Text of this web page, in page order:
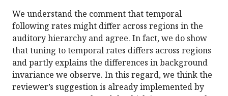
We understand the comment that temporal
following rates might differ across regions in the
auditory hierarchy and agree. In fact, we do show
that tuning to temporal rates differs across regions
and partly explains the differences in background
invariance we observe. In this regard, we think the
reviewer’s suggestion is already implemented by